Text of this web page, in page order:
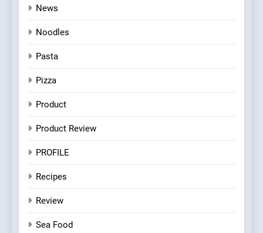
News
Noodles
Pasta
Pizza
Product
Product Review
PROFILE
Recipes
Review
Sea Food